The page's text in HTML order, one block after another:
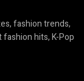
fashion trends,
hits, K-Pop